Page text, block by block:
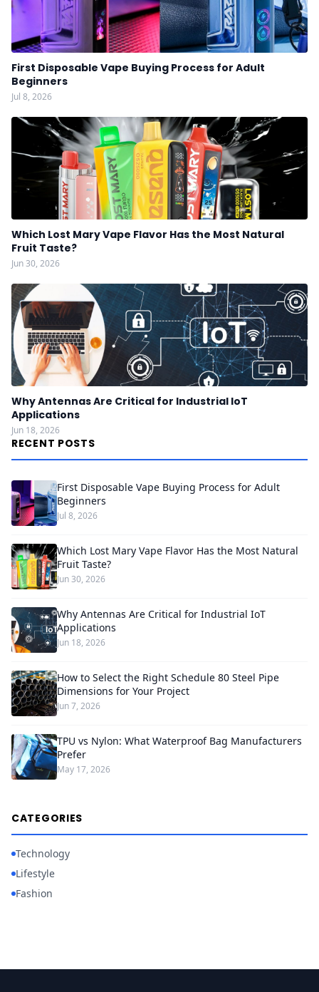
First Disposable Vape Buying Process for Adult
Beginners
Jul 8, 2026
Which Lost Mary Vape Flavor Has the Most Natural
Fruit Taste?
Jun 30, 2026
Why Antennas Are Critical for Industrial IoT
Applications
Jun 18, 2026
RECENT POSTS
First Disposable Vape Buying Process for Adult
Beginners
Jul 8, 2026
Which Lost Mary Vape Flavor Has the Most Natural
Fruit Taste?
Jun 30, 2026
Why Antennas Are Critical for Industrial IoT
Applications
Jun 18, 2026
How to Select the Right Schedule 80 Steel Pipe
Dimensions for Your Project
Jun 7, 2026
TPU vs Nylon: What Waterproof Bag Manufacturers
Prefer
May 17, 2026
CATEGORIES
Technology
Lifestyle
Fashion